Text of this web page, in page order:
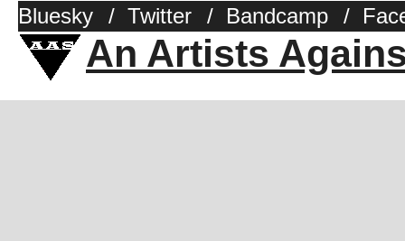
Bluesky / Twitter / Bandcamp /
An Artists